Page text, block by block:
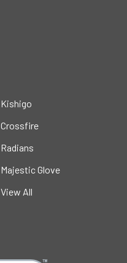
Kishigo
Crossfire
Radians
Majestic Glove
View All